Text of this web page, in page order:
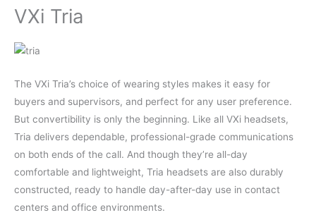
VXi Tria
The VXi Tria’s choice of wearing styles makes it easy for
buyers and supervisors, and perfect for any user preference.
But convertibility is only the beginning. Like all VXi headsets,
Tria delivers dependable, professional-grade communications
on both ends of the call. And though they’re all-day
comfortable and lightweight, Tria headsets are also durably
constructed, ready to handle day-after-day use in contact
centers and office environments.